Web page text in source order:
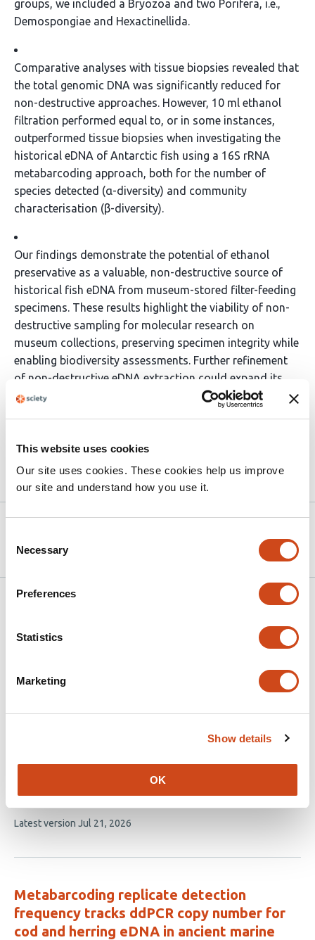
This website uses cookies
Our site uses cookies. These cookies help us improve
our site and understand how you use it.
Selection
Necessary
Preferences
Statistics
Marketing
Show details
OK
groups, we included a Bryozoa and two Porifera, i.e.,
Demospongiae and Hexactinellida.
Comparative analyses with tissue biopsies revealed that
the total genomic DNA was significantly reduced for
non-destructive approaches. However, 10 ml ethanol
filtration performed equal to, or in some instances,
outperformed tissue biopsies when investigating the
historical eDNA of Antarctic fish using a 16S rRNA
metabarcoding approach, both for the number of
species detected (α-diversity) and community
characterisation (β-diversity).
Our findings demonstrate the potential of ethanol
preservative as a valuable, non-destructive source of
historical fish eDNA from museum-stored filter-feeding
specimens. These results highlight the viability of non-
destructive sampling for molecular research on
museum collections, preserving specimen integrity while
enabling biodiversity assessments. Further refinement
of non-destructive eDNA extraction could expand its
applicability across taxa, collection types, and
Article activity feed
Version published to
Jun 11,
2025
Related articles
Optimization of High Molecular Weight
DNA Extractions from Dried, Museum-
Grade Insects Enables Long-Read
7
authors:
Nicole M. Tillquist Phoebe Johnston
This
no
Latest version Jul 21, 2026
Metabarcoding replicate detection
frequency tracks ddPCR copy number for
cod and herring eDNA in ancient marine